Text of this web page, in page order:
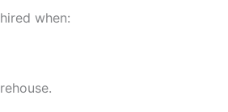
when: